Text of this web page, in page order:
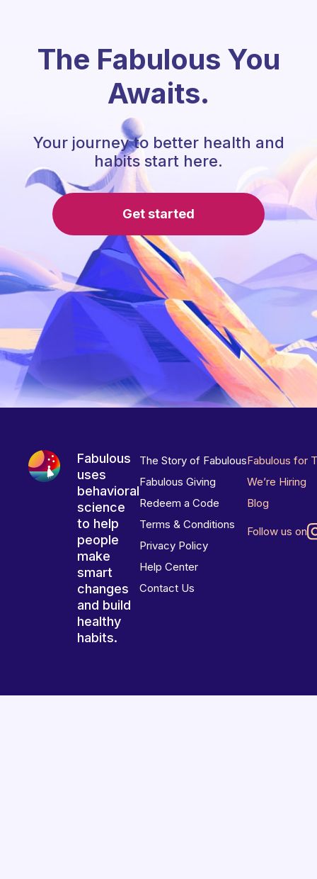
The Fabulous You
Awaits.
Your journey to better health and
habits start here.
Get started
Fabulous
uses
behavioral
science
to help
people
make
smart
changes
and build
healthy
habits.
The Story of Fabulous
Fabulous Giving
Redeem a Code
Terms & Conditions
Privacy Policy
Help Center
Contact Us
Fabulous for
We’re Hiring
Blog
Follow us on